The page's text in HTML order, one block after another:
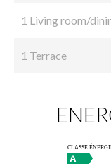
1 Living room/
1 Terrace